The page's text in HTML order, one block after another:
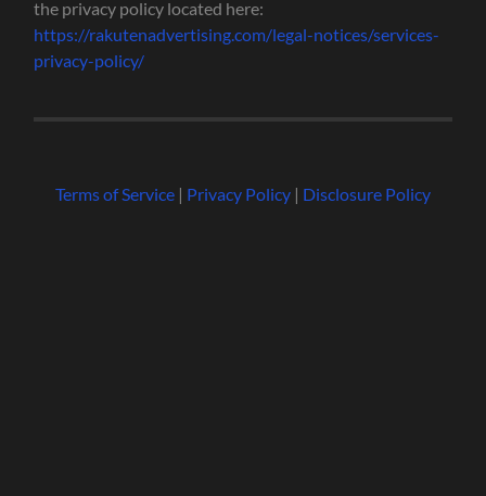
the privacy policy located here:
https://rakutenadvertising.com/legal-notices/services-
privacy-policy/
Terms of Service| Privacy Policy| Disclosure Policy